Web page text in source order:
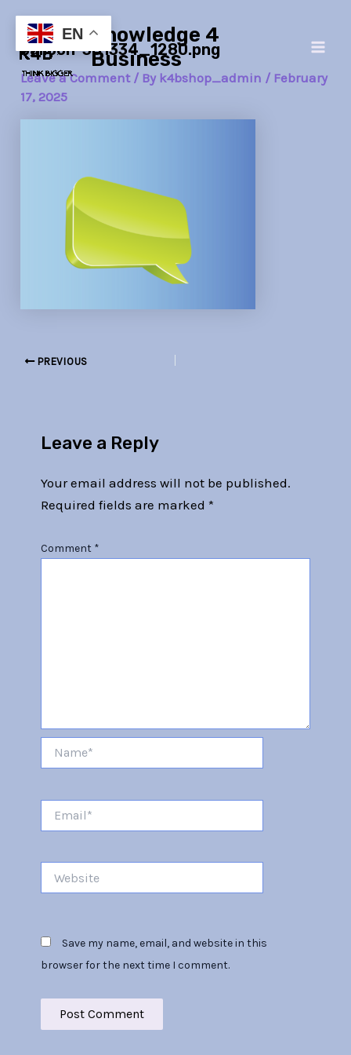
content
Knowledge 4
Business
balloon-381334_1280.png
Leave a Comment / By k4bshop_admin / February
17, 2025
navigation
PREVIOUS
Leave a Reply
Your email address will not be published.
Required fields are marked *
Comment *
Save my name, email, and website in this
browser for the next time I comment.
EN